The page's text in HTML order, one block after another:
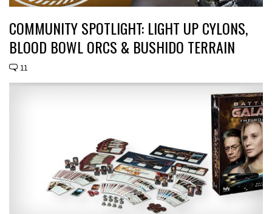
COMMUNITY SPOTLIGHT: LIGHT UP CYLONS,
BLOOD BOWL ORCS & BUSHIDO TERRAIN
11